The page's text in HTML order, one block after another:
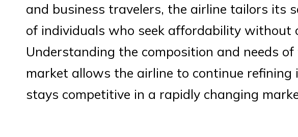
and business travelers, the airline tailors its
of individuals who seek affordability without
Understanding the composition and needs
market allows the airline to continue
stays competitive in a rapidly changing